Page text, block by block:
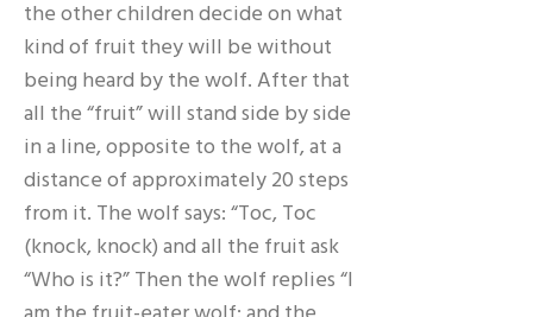
the other children decide on what
kind of fruit they will be without
being heard by the wolf. After that
all the “fruit” will stand side by side
in a line, opposite to the wolf, at a
distance of approximately 20 steps
from it. The wolf says: “Toc, Toc
(knock, knock) and all the fruit ask
“Who is it?” Then the wolf replies “I